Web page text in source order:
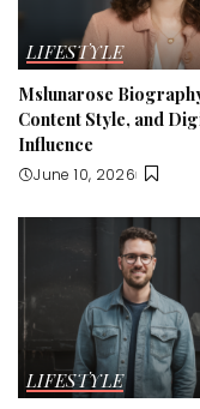
LIFESTYLE
Mslunarose
Content Style, and
Influence
June 10, 2026
LIFESTYLE